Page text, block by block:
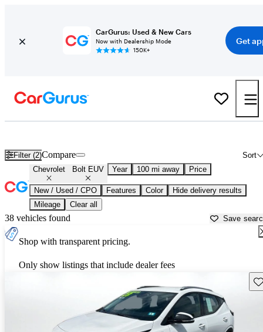
CarGurus: Used & New Cars
Now with Dealership Mode
150K+
Get
Filter (2) Sort
Compare
Chevrolet Bolt EUV Year 100 mi away Price
New / Used / CPO Features Color
Hide delivery results
Mileage
Clear all
38 vehicles found Save
Shop with transparent pricing.
Only show listings that include dealer fees